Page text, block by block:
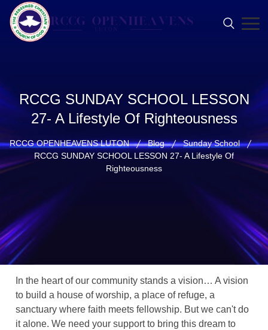
RCCG SUNDAY SCHOOL LESSON
27- A Lifestyle Of Righteousness
RCCG OPENHEAVENS LUTON Blog
Sunday School
RCCG SUNDAY SCHOOL LESSON 27- A Lifestyle Of
Righteousness
In the heart of our community stands a vision… A vision
to build a house of worship, a place of refuge, a
sanctuary where faith meets fellowship. But we can't do
it alone. We need your support to bring this dream to